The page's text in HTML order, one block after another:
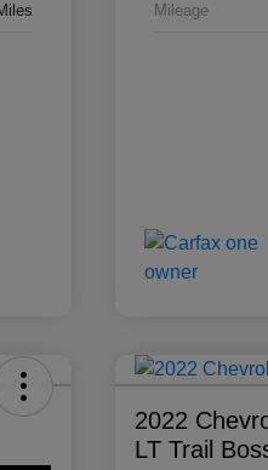
Mileage
2022
LT Trail